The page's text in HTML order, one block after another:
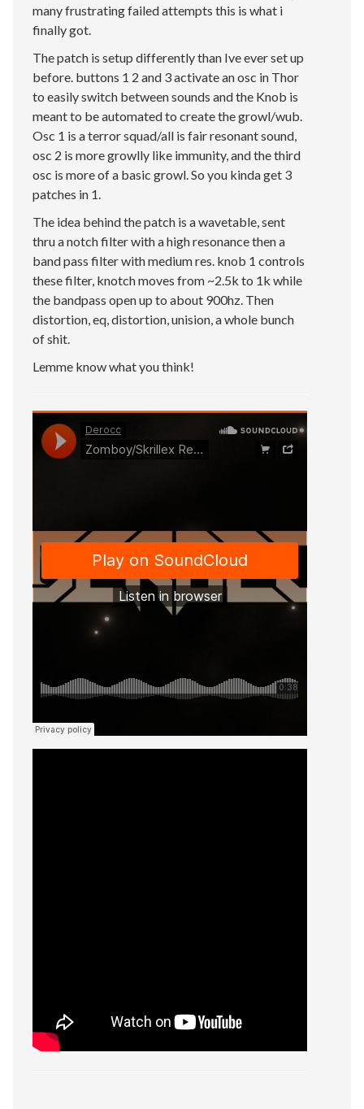
many frustrating failed attempts this is what i
finally got.
The patch is setup differently than Ive ever set up
before. buttons 1 2 and 3 activate an osc in Thor
to easily switch between sounds and the Knob is
meant to be automated to create the growl/wub.
Osc 1 is a terror squad/all is fair resonant sound,
osc 2 is more growlly like immunity, and the third
osc is more of a basic growl. So you kinda get 3
patches in 1.
The idea behind the patch is a wavetable, sent
thru a notch filter with a high resonance then a
band pass filter with medium res. knob 1 controls
these filter, knotch moves from ~2.5k to 1k while
the bandpass open up to about 900hz. Then
distortion, eq, distortion, unision, a whole bunch
of shit.
Lemme know what you think!